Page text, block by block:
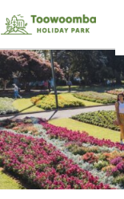
to
Content
Book Now
Plan your next